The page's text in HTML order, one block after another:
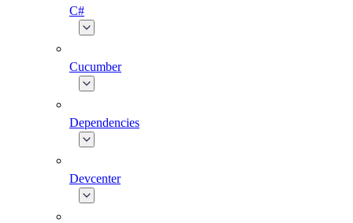
C#
Cucumber
Dependencies
Devcenter